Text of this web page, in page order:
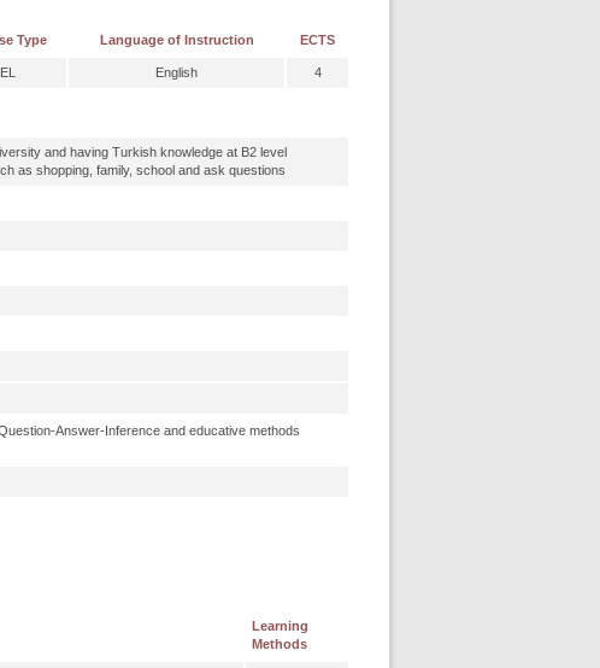
Type Language of Instruction ECTS
EL English 4
and having Turkish knowledge at B2 level
as shopping, family, school and ask questions
Answer-Inference and educative methods
Learning
Methods